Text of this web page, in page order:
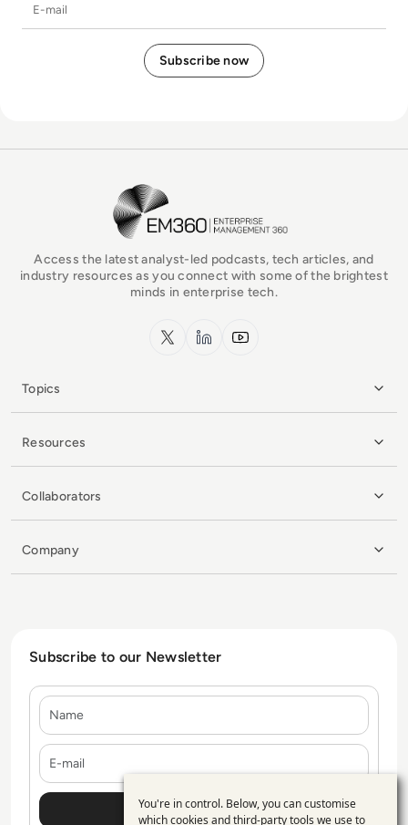
EM360Tech Homepage
Access the latest analyst-led podcasts, tech articles, and
industry resources as you connect with some of the brightest
minds in enterprise tech.
x.com LinkedInYouTube
Topics
Resources
Collaborators
Company
Subscribe to our Newsletter
Use
You're in control. Below, you can customise
which cookies and third-party tools we use to